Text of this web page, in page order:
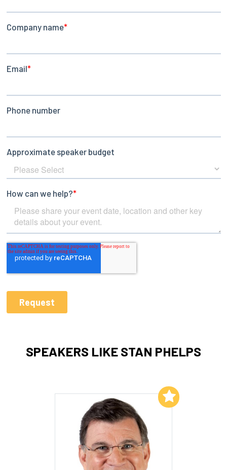
SPEAKERS LIKE STAN PHELPS
Add to My List